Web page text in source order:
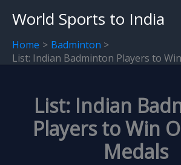
content
World Sports to India
Home
Badminton
List: Indian Badminton Players to
List: Indian
Players to Win
Medals